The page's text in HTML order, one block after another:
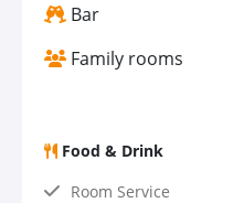
Bar
Family rooms
Food & Drink
Room Service